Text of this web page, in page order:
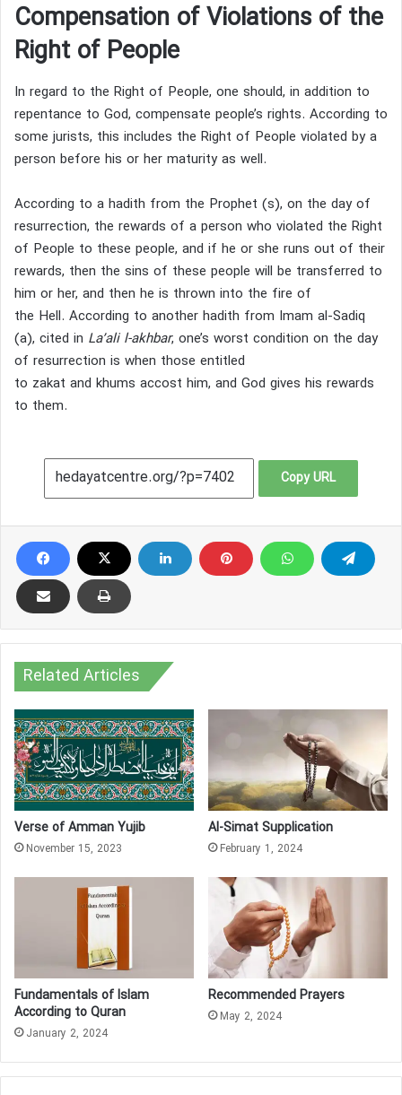
Compensation of Violations of the
Right of People
In regard to the Right of People, one should, in addition to
repentance to God, compensate people’s rights. According to
some jurists, this includes the Right of People violated by a
person before his or her maturity as well.
According to a hadith from the Prophet (s), on the day of
resurrection, the rewards of a person who violated the Right
of People to these people, and if he or she runs out of their
rewards, then the sins of these people will be transferred to
him or her, and then he is thrown into the fire of
the Hell. According to another hadith from Imam al-Sadiq
(a), cited in La’ali l-akhbar, one’s worst condition on the day
of resurrection is when those entitled
to zakat and khums accost him, and God gives his rewards
to them.
Copy URL
Related Articles
Verse of Amman Yujib
November 15, 2023
Al-Simat Supplication
February 1, 2024
Fundamentals of Islam
According to Quran
January 2, 2024
Recommended Prayers
May 2, 2024